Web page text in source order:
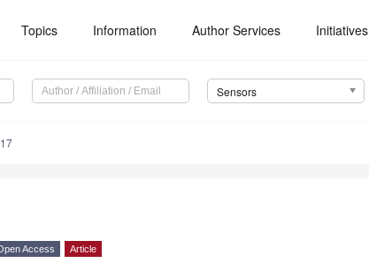
Topics Information Author Services Initiatives
Sensors
Access Article